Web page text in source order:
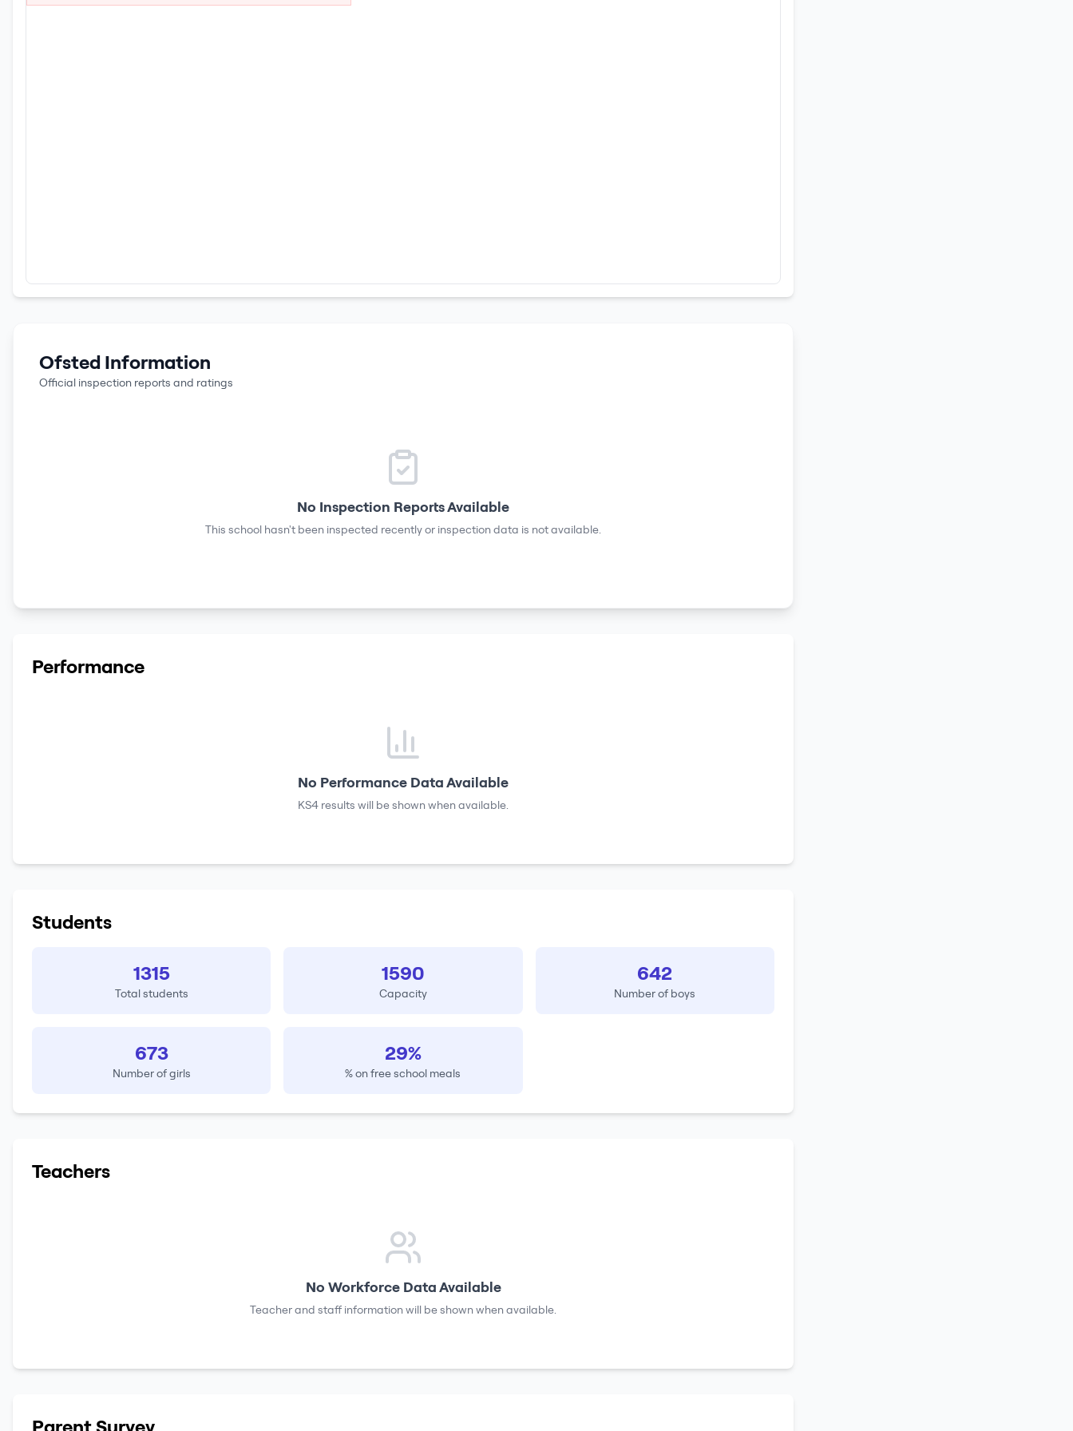
Ofsted Information
Official inspection reports and ratings
No Inspection Reports Available
This school hasn't been inspected recently or inspection data is not available.
Performance
No Performance Data Available
KS4 results will be shown when available.
Students
1315
Total students
1590
Capacity
642
Number of boys
673
Number of girls
29%
% on free school meals
Teachers
No Workforce Data Available
Teacher and staff information will be shown when available.
Parent Survey